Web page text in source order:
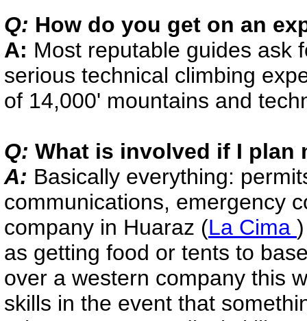
Q: How do you get on an
A: Most reputable guides ask
serious technical climbing
of 14,000' mountains and
Q: What is involved if I plan
A: Basically everything:
communications, emergency
company in Huaraz (La Cima
as getting food or tents to
over a western company this
skills in the event that